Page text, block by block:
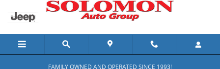
Skip to main content
FAMILY OWNED AND OPERATED SINCE 1993!